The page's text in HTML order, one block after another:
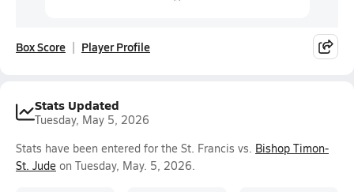
Box Score Player Profile
Stats Updated
Tuesday, May 5, 2026
Stats have been entered for the St. Francis vs. Bishop Timon-
St. Jude on Tuesday, May. 5, 2026.